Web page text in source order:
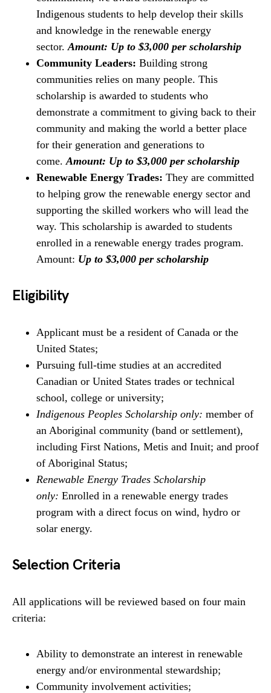
Indigenous students to help develop their skills
and knowledge in the renewable energy
sector.Amount: Up to $3,000 per scholarship
Community Leaders: Building strong
communities relies on many people. This
scholarship is awarded to students who
demonstrate a commitment to giving back to their
community and making the world a better place
for their generation and generations to
come.Amount: Up to $3,000 per scholarship
Renewable Energy Trades: They are committed
to helping grow the renewable energy sector and
supporting the skilled workers who will lead the
way. This scholarship is awarded to students
enrolled in a renewable energy trades program.
Amount: Up to $3,000 per scholarship
Eligibility
Applicant must be a resident of Canada or the
United States;
Pursuing full-time studies at an accredited
Canadian or United States trades or technical
school, college or university;
Indigenous Peoples Scholarship only: member of
an Aboriginal community (band or settlement),
including First Nations, Metis and Inuit; and proof
of Aboriginal Status;
Renewable Energy Trades Scholarship
only: Enrolled in a renewable energy trades
program with a direct focus on wind, hydro or
solar energy.
Selection Criteria
All applications will be reviewed based on four main
criteria:
Ability to demonstrate an interest in renewable
energy and/or environmental stewardship;
Community involvement activities;